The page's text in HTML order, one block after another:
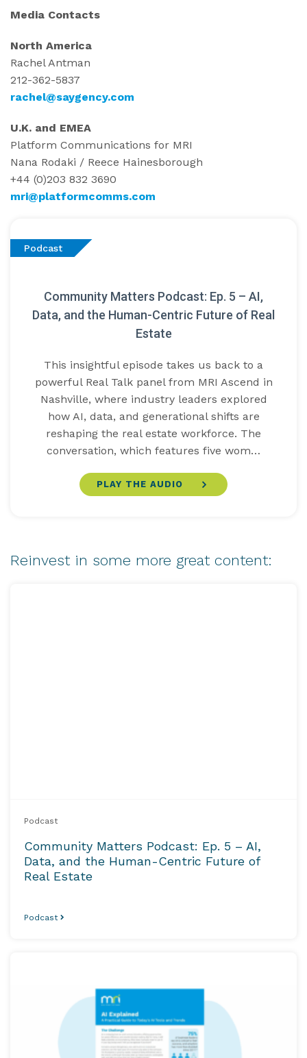
Media Contacts
North America
Rachel Antman
212-362-5837
rachel@saygency.com
U.K. and EMEA
Platform Communications for MRI
Nana Rodaki / Reece Hainesborough
+44 (0)203 832 3690
mri@platformcomms.com
Podcast
Community Matters Podcast: Ep. 5 – AI,
Data, and the Human-Centric Future of Real
Estate
This insightful episode takes us back to a
powerful Real Talk panel from MRI Ascend in
Nashville, where industry leaders explored
how AI, data, and generational shifts are
reshaping the real estate workforce. The
conversation, which features five wom…
PLAY THE AUDIO
Reinvest in some more great content:
Podcast
Community Matters Podcast: Ep. 5 – AI,
Data, and the Human-Centric Future of
Real Estate
Podcast